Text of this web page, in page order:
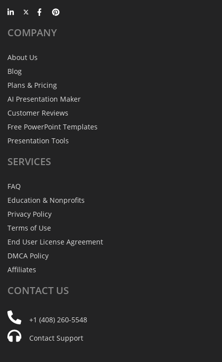
COMPANY
About Us
Blog
Plans & Pricing
AI Presentation Maker
Customer Reviews
Free PowerPoint Templates
Presentation Tools
SERVICES
FAQ
Education & Nonprofits
Privacy Policy
Terms of Use
End User License Agreement
DMCA Policy
Affiliates
CONTACT US
+1 (408) 260-5548
Contact Support